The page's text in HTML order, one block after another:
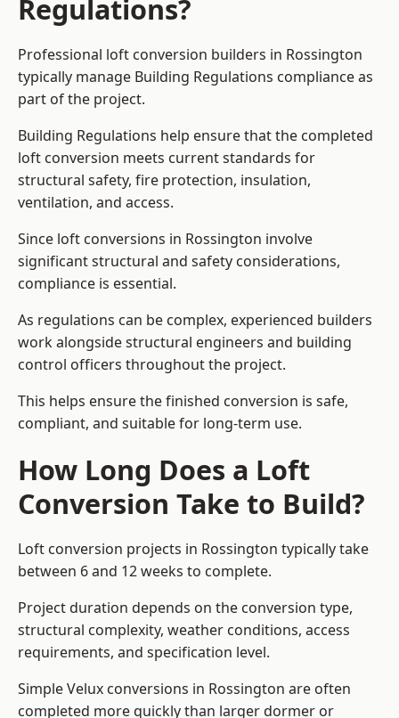
Regulations?
Professional loft conversion builders in Rossington
typically manage Building Regulations compliance as
part of the project.
Building Regulations help ensure that the completed
loft conversion meets current standards for
structural safety, fire protection, insulation,
ventilation, and access.
Since loft conversions in Rossington involve
significant structural and safety considerations,
compliance is essential.
As regulations can be complex, experienced builders
work alongside structural engineers and building
control officers throughout the project.
This helps ensure the finished conversion is safe,
compliant, and suitable for long-term use.
How Long Does a Loft
Conversion Take to Build?
Loft conversion projects in Rossington typically take
between 6 and 12 weeks to complete.
Project duration depends on the conversion type,
structural complexity, weather conditions, access
requirements, and specification level.
Simple Velux conversions in Rossington are often
completed more quickly than larger dormer or